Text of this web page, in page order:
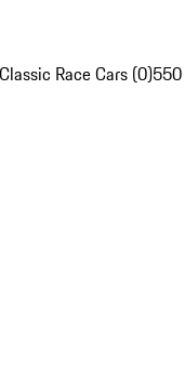
Race Cars (0)550